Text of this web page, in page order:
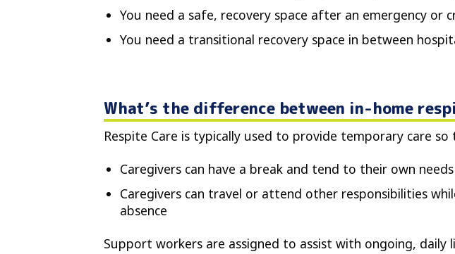
You need a safe, recovery space after an emergency or
You need a transitional recovery space in between
What’s the difference between in-home
Respite Care is typically used to provide temporary care so
Caregivers can have a break and tend to their own needs
Caregivers can travel or attend other responsibilities
absence
Support workers are assigned to assist with ongoing,